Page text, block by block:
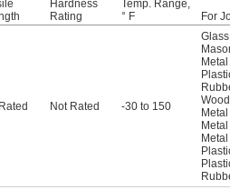
Hardness
Rating
Temp. Range,
° F
For
Not Rated -30 to 150
Glass
Metal
Wood